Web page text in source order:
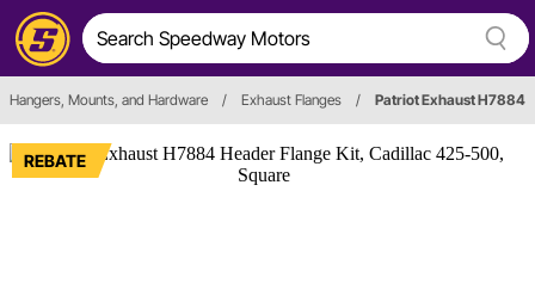
Hangers, Mounts, and Hardware / Exhaust Flanges / Patriot Exhaust H7884
REBATE